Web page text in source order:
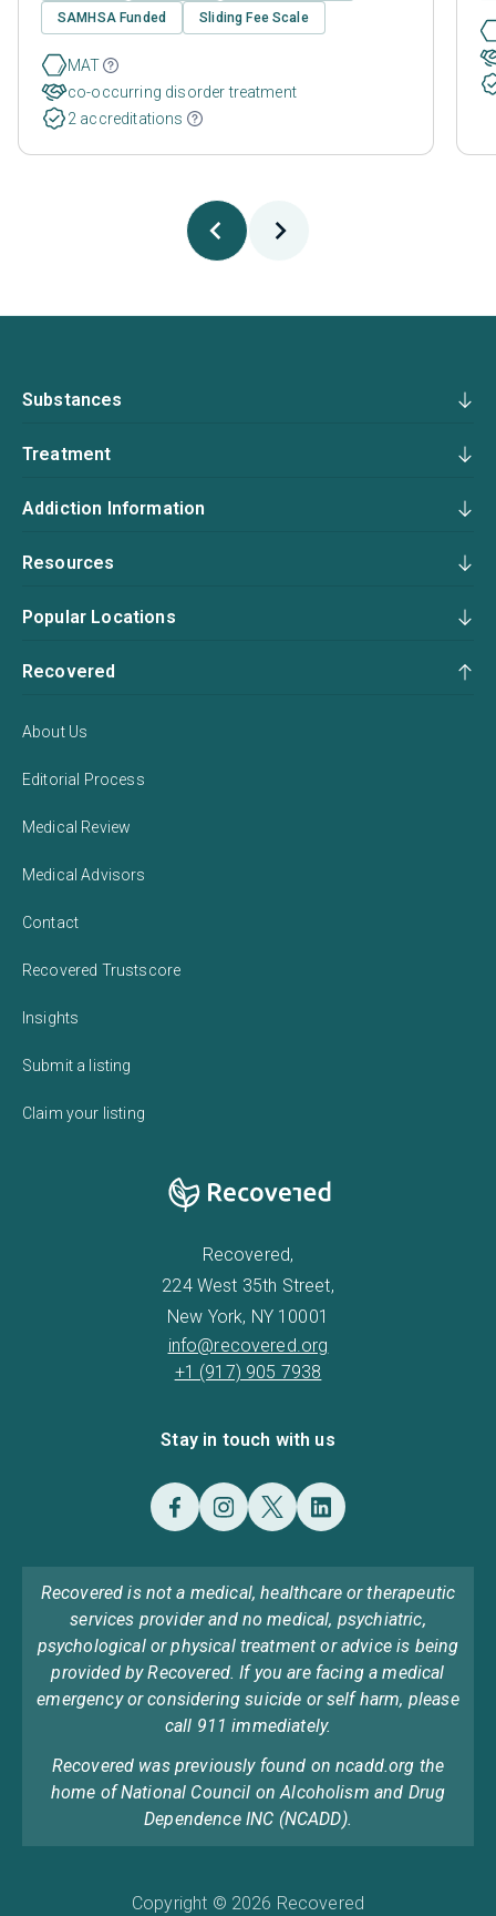
SAMHSA Funded Sliding Fee Scale
MAT
co-occurring disorder treatment
2 accreditations
Substances
Treatment
Addiction Information
Resources
Popular Locations
Recovered
About Us
Editorial Process
Medical Review
Medical Advisors
Contact
Recovered Trustscore
Insights
Submit a listing
Claim your listing
Recovered,
224 West 35th Street,
New York, NY 10001
info@recovered.org
+1 (917) 905 7938
Stay in touch with us
Recovered is not a medical, healthcare or therapeutic
services provider and no medical, psychiatric,
psychological or physical treatment or advice is being
provided by Recovered. If you are facing a medical
emergency or considering suicide or self harm, please
call 911 immediately.
Recovered was previously found on ncadd.org the
home of National Council on Alcoholism and Drug
Dependence INC (NCADD).
Copyright © 2026 Recovered